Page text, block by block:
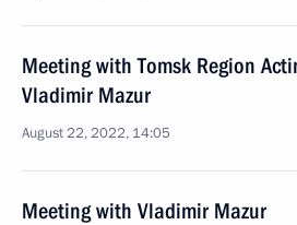
Meeting with Tomsk Region
Vladimir Mazur
August 22, 2022, 14:05
Meeting with Vladimir Mazur